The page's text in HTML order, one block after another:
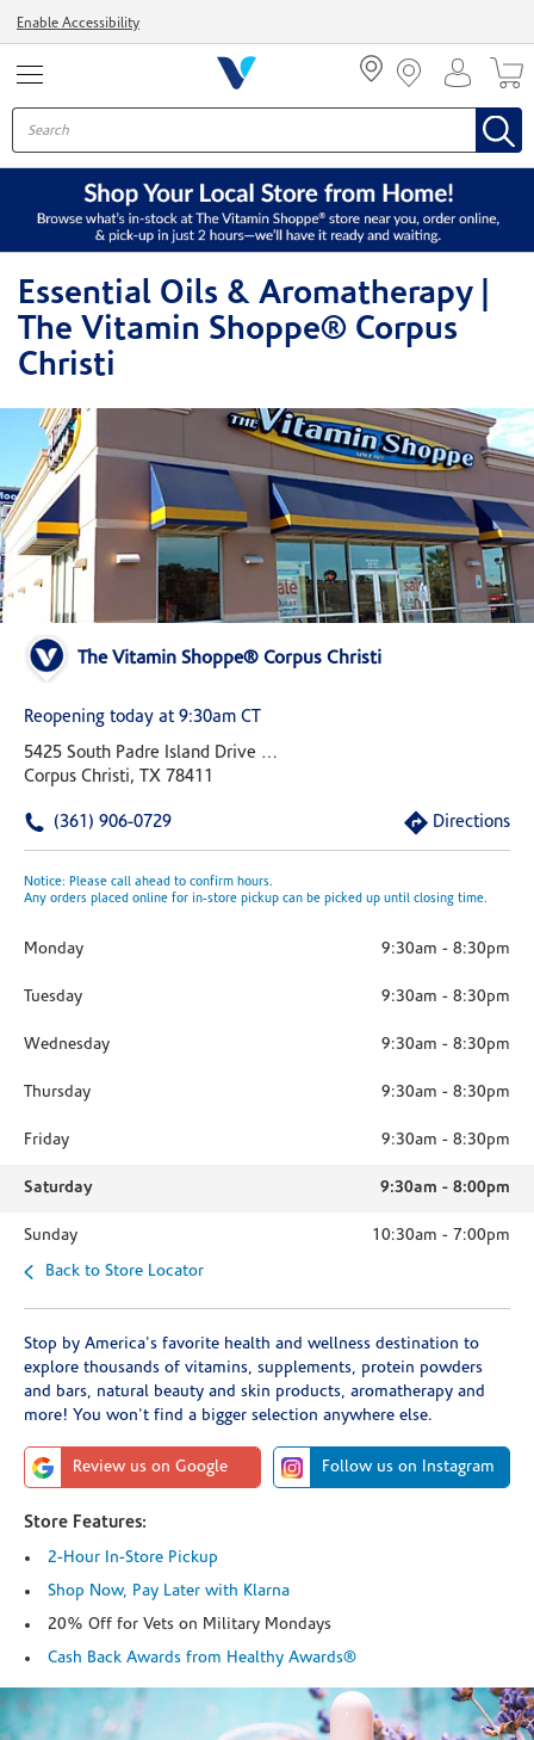
Enable Accessibility
Essential Oils & Aromatherapy |
The Vitamin Shoppe® Corpus
Christi
The Vitamin Shoppe® Corpus Christi
Reopening today at 9:30am CT
5425 South Padre Island Drive Suite 137b
Corpus Christi, TX 78411
(361) 906-0729 Directions
Notice: Please call ahead to confirm hours.
Any orders placed online for in-store pickup can be picked up until closing time.
Monday 9:30am - 8:30pm
Tuesday 9:30am - 8:30pm
Wednesday 9:30am - 8:30pm
Thursday 9:30am - 8:30pm
Friday 9:30am - 8:30pm
Saturday 9:30am - 8:00pm
Sunday 10:30am - 7:00pm
Back to Store Locator
Stop by America's favorite health and wellness destination to
explore thousands of vitamins, supplements, protein powders
and bars, natural beauty and skin products, aromatherapy and
more! You won't find a bigger selection anywhere else.
Review us on Google Follow us on Instagram
Store Features:
2-Hour In-Store Pickup
Shop Now, Pay Later with Klarna
20% Off for Vets on Military Mondays
Cash Back Awards from Healthy Awards®